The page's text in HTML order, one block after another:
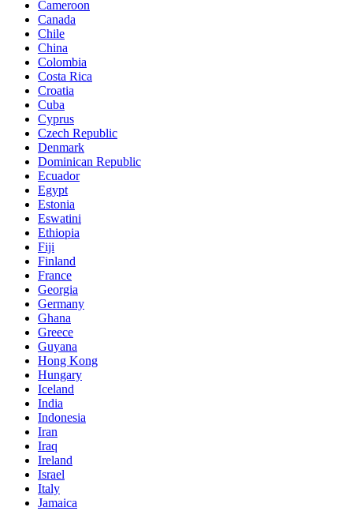
Cameroon
Canada
Chile
China
Colombia
Costa Rica
Croatia
Cuba
Cyprus
Czech Republic
Denmark
Dominican Republic
Ecuador
Egypt
Estonia
Eswatini
Ethiopia
Fiji
Finland
France
Georgia
Germany
Ghana
Greece
Guyana
Hong Kong
Hungary
Iceland
India
Indonesia
Iran
Iraq
Ireland
Israel
Italy
Jamaica